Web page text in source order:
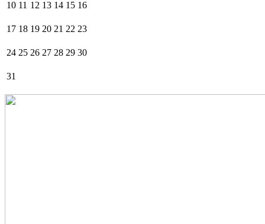
10 11 12 13 14 15 16
17 18 19 20 21 22 23
24 25 26 27 28 29 30
31